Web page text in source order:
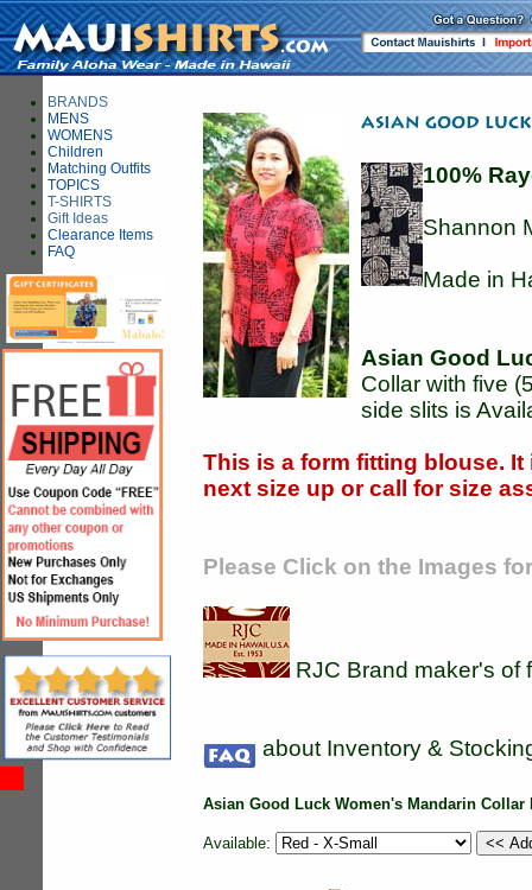
BRANDS
MENS
WOMENS
Children
Matching Outfits
TOPICS
T-SHIRTS
Gift Ideas
Clearance Items
FAQ
100%
Shannon
Made in
Asian Good
Collar with five
side slits is
This is a form fitting blouse.
next size up or call for size
Please Click on the Images
RJC Brand maker's of
about Inventory &
Asian Good Luck Women's Mandarin
Available: